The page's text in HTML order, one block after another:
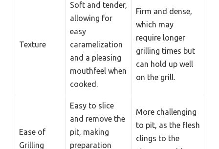
Texture
Soft and tender,
allowing for
easy
caramelization
and a pleasing
mouthfeel when
cooked.
Firm and dense,
which may
require longer
grilling times but
can hold up well
on the grill.
Ease of
Grilling
Easy to slice
and remove the
pit, making
preparation
More challenging
to pit, as the flesh
clings to the